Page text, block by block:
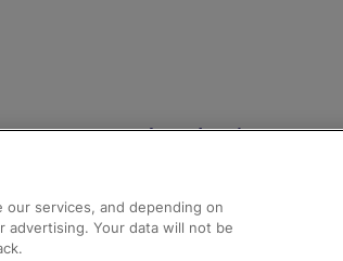
Help and Assistance
Compensation and Refunds
Contact Us
our services, and depending on
advertising. Your data will not be